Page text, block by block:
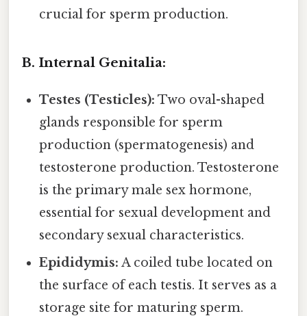
crucial for sperm production.
B. Internal Genitalia:
Testes (Testicles): Two oval-shaped
glands responsible for sperm
production (spermatogenesis) and
testosterone production. Testosterone
is the primary male sex hormone,
essential for sexual development and
secondary sexual characteristics.
Epididymis: A coiled tube located on
the surface of each testis. It serves as a
storage site for maturing sperm.